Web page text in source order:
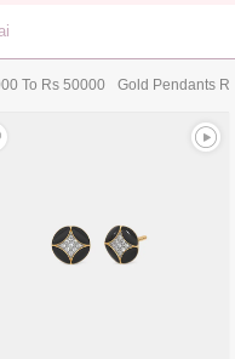
To Rs 50000 Gold Pendants